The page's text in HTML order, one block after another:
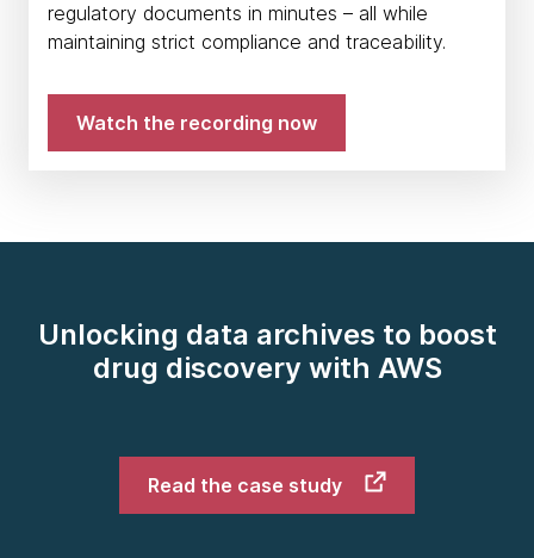
regulatory documents in minutes – all while
maintaining strict compliance and traceability.
Watch the recording now
Unlocking data archives to boost
drug discovery with AWS
Read the case study